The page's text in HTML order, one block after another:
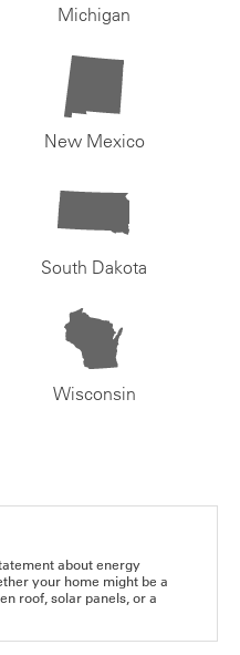
Michigan
New Mexico
South Dakota
Wisconsin
about energy
your home might be a
roof, solar panels, or a